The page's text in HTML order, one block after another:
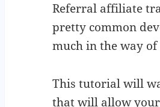
Referral affiliate
pretty common
much in the way
This tutorial will
that will allow